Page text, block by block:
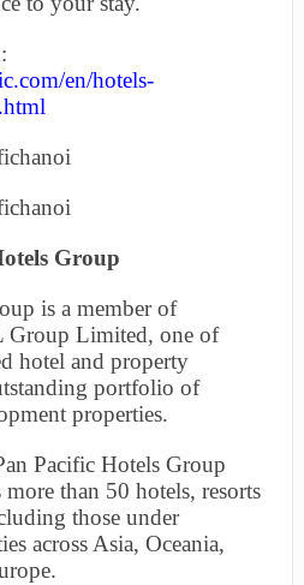
en/hotels-
Group
is a member of
Group Limited, one of
hotel and property
portfolio of
properties.
Pacific Hotels Group
than 50 hotels, resorts
those under
across Asia, Oceania,